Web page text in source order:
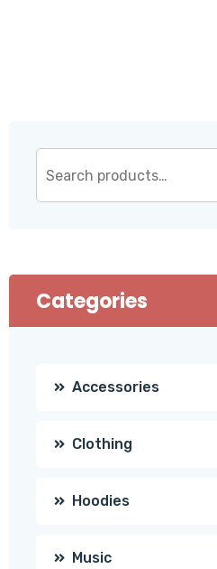
Categories
Accessories
Clothing
Hoodies
Music